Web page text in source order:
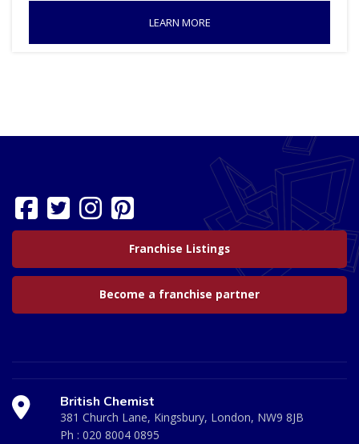
LEARN MORE
Franchise Listings
Become a franchise partner
British Chemist
381 Church Lane, Kingsbury, London, NW9 8JB
Ph : 020 8004 0895